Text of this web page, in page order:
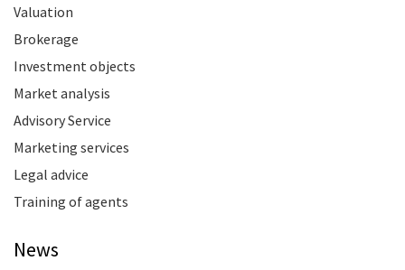
Valuation
Brokerage
Investment objects
Market analysis
Advisory Service
Marketing services
Legal advice
Training of agents
News